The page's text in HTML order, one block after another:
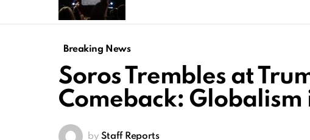
Breaking News
Soros Trembles at
Comeback: Globalism
by Staff Reports